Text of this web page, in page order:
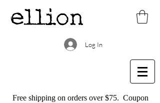
Log In
Free shipping on orders over $75. Coupon